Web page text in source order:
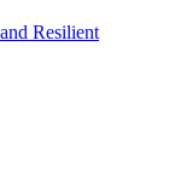
Resilient